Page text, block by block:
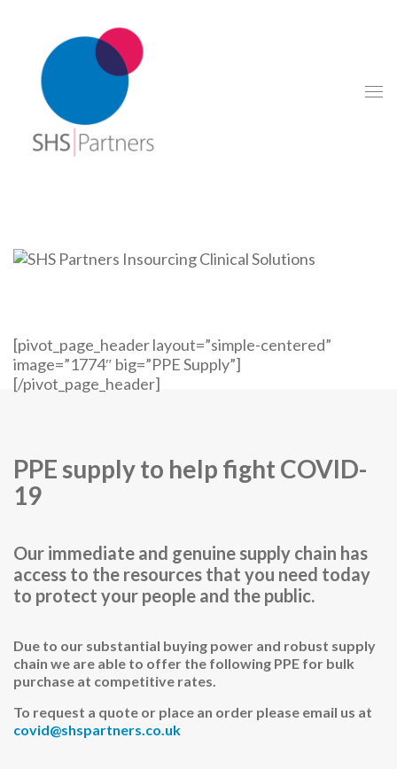
[pivot_page_header layout=”simple-centered”
image=”1774″ big=”PPE Supply”]
[/pivot_page_header]
PPE supply to help fight COVID-
19
Our immediate and genuine supply chain has
access to the resources that you need today
to protect your people and the public.
Due to our substantial buying power and robust supply
chain we are able to offer the following PPE for bulk
purchase at competitive rates.
To request a quote or place an order please email us at
covid@shspartners.co.uk